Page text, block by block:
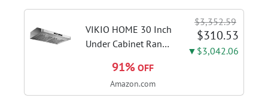
DDR5 AEMP, WiFi 7,
5X M.2, PCIe® 5.0,...
VIKIO HOME 30 Inch
Under Cabinet Range
Venting Ducted |
Kitchen Hood With 3
$3,352.59
$310.53
▼$3,042.06
91% OFF
Amazon.com